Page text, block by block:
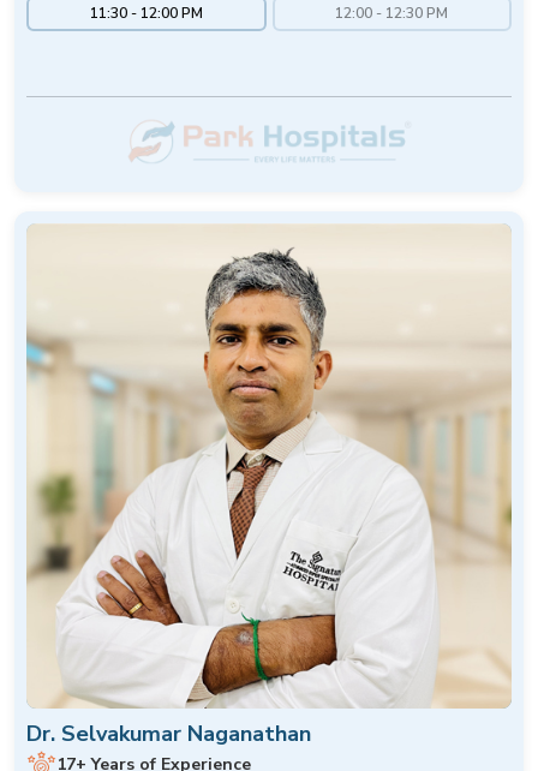
11:30 - 12:00 PM 12:00 - 12:30 PM
Dr. Selvakumar Naganathan
17+ Years of Experience